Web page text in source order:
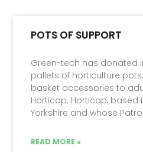
POTS OF SUPPORT
Green-tech has donated
pallets of horticulture
basket accessories to
Horticap. Horticap, based
Yorkshire and whose
READ MORE »